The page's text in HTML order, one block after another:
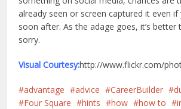
already seen or screen captured it even
soon after. As the adage goes, it’s better
sorry.
Visual Courtesy:http://www.flickr.com/
advantage advice CareerBuilder
Four Square
hints how how to